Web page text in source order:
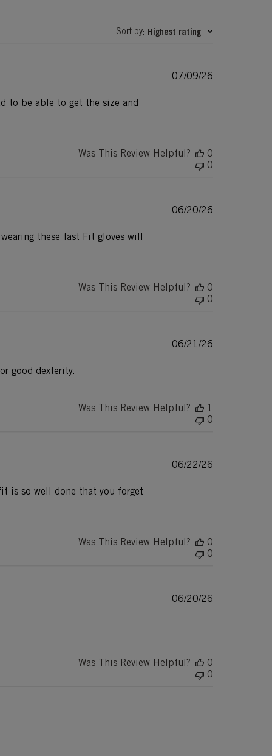
Sort by: Highest rating
to be able to get the size and
Published
07/09/26
Was This Review Helpful?
0
0
these fast Fit gloves will
Published
06/20/26
Was This Review Helpful?
0
0
good dexterity.
Published
06/21/26
Was This Review Helpful?
1
0
is so well done that you forget
Published
06/22/26
Was This Review Helpful?
0
0
Published
06/20/26
Was This Review Helpful?
0
0